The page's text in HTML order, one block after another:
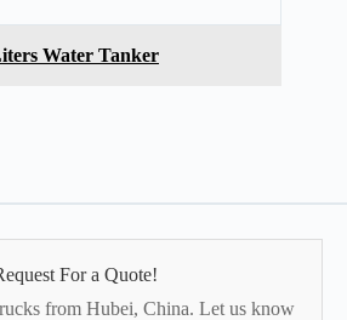
Water Tanker
For a Quote!
from Hubei, China. Let us know